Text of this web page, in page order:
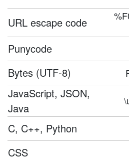
URL escape code
Punycode
Bytes (UTF-8)
JavaScript, JSON,
Java
C, C++, Python
CSS